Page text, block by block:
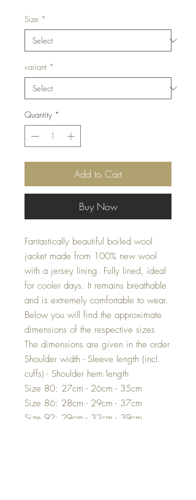
Size *
variant *
Quantity *
Add to Cart
Buy Now
Fantastically beautiful boiled wool
jacket made from 100% new wool
with a jersey lining. Fully lined, ideal
for cooler days. It remains breathable
and is extremely comfortable to wear.
Below you will find the approximate
dimensions of the respective sizes
The dimensions are given in the order
Shoulder width - Sleeve length (incl.
cuffs) - Shoulder hem length
Size 80: 27cm - 26cm - 35cm
Size 86: 28cm - 29cm - 37cm
Size 92: 29cm - 32cm - 39cm